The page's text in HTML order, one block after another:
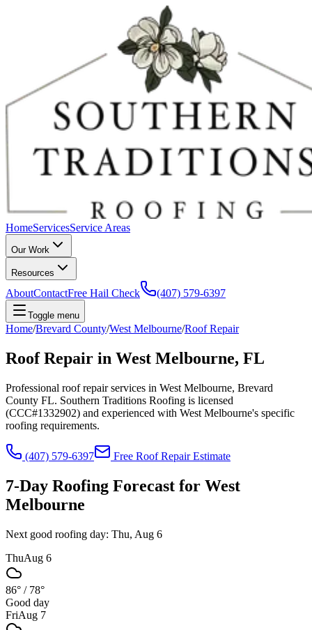
HomeServicesService Areas
Our Work
Resources
AboutContactFree Hail Check (407) 579-6397
Toggle menu
Home/Brevard County/West Melbourne/Roof Repair
Roof Repair in West Melbourne, FL
Professional roof repair services in West Melbourne, Brevard
County FL. Southern Traditions Roofing is licensed
(CCC#1332902) and experienced with West Melbourne's specific
roofing requirements.
(407) 579-6397 Free Roof RepairEstimate
7-Day Roofing Forecast for West
Melbourne
Next good roofing day: Thu, Aug 6
ThuAug 6
86° / 78°
Good day
FriAug 7